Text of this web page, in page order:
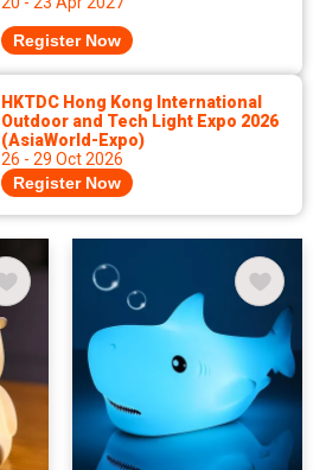
Register Now
HKTDC Hong Kong International
Outdoor and Tech Light Expo 2026
(AsiaWorld-Expo)
26 - 29 Oct 2026
Register Now